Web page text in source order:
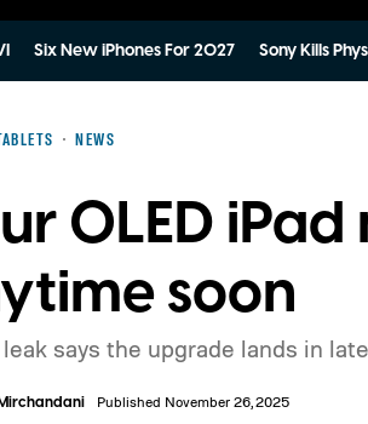
Six New iPhones For 2027 Sony Kills
NEWS
OLED
soon
says the upgrade lands in
Published November 26, 2025